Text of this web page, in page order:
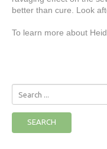
better than cure. Look
To learn more about
SEARCH